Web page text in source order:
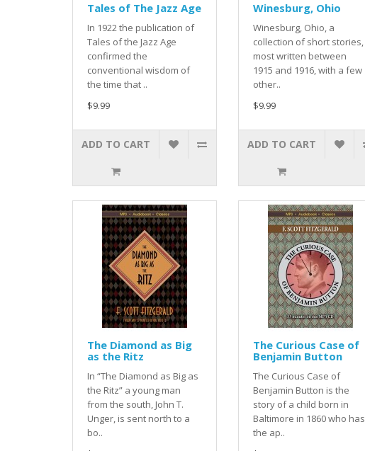
Tales of The Jazz Age
In 1922 the publication of
Tales of the Jazz Age
confirmed the
conventional wisdom of
the time that ..
$9.99
ADD TO CART
Winesburg, Ohio
Winesburg, Ohio, a
collection of short stories,
most written between
1915 and 1916, with a few
other..
$9.99
ADD TO CART
The Diamond as Big
as the Ritz
In “The Diamond as Big as
the Ritz” a young man
from the south, John T.
Unger, is sent north to a
bo..
The Curious Case of
Benjamin Button
The Curious Case of
Benjamin Button is the
story of a child born in
Baltimore in 1860 who has
the ap..